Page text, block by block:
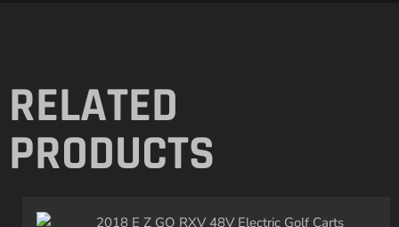
RELATED
PRODUCTS